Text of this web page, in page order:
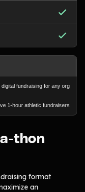
fundraising for any org
1-hour athletic fundraisers
a-thon
format
an